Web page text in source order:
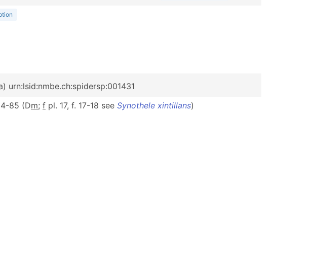
urn:lsid:nmbe.ch:spidersp:001431
85 (Dm; f pl. 17, f. 17-18 see Synothele xintillans)